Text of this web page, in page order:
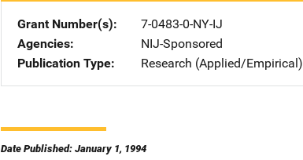
Grant Number(s)
7-0483-0-NY-IJ
Agencies
NIJ-Sponsored
Publication Type
Research (Applied/Empirical)
Date Published: January 1, 1994